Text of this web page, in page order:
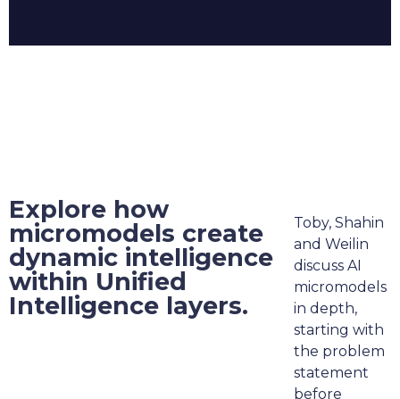
Explore how
micromodels create
dynamic intelligence
within Unified
Intelligence layers.
Toby, Shahin
and Weilin
discuss AI
micromodels
in depth,
starting with
the problem
statement
before